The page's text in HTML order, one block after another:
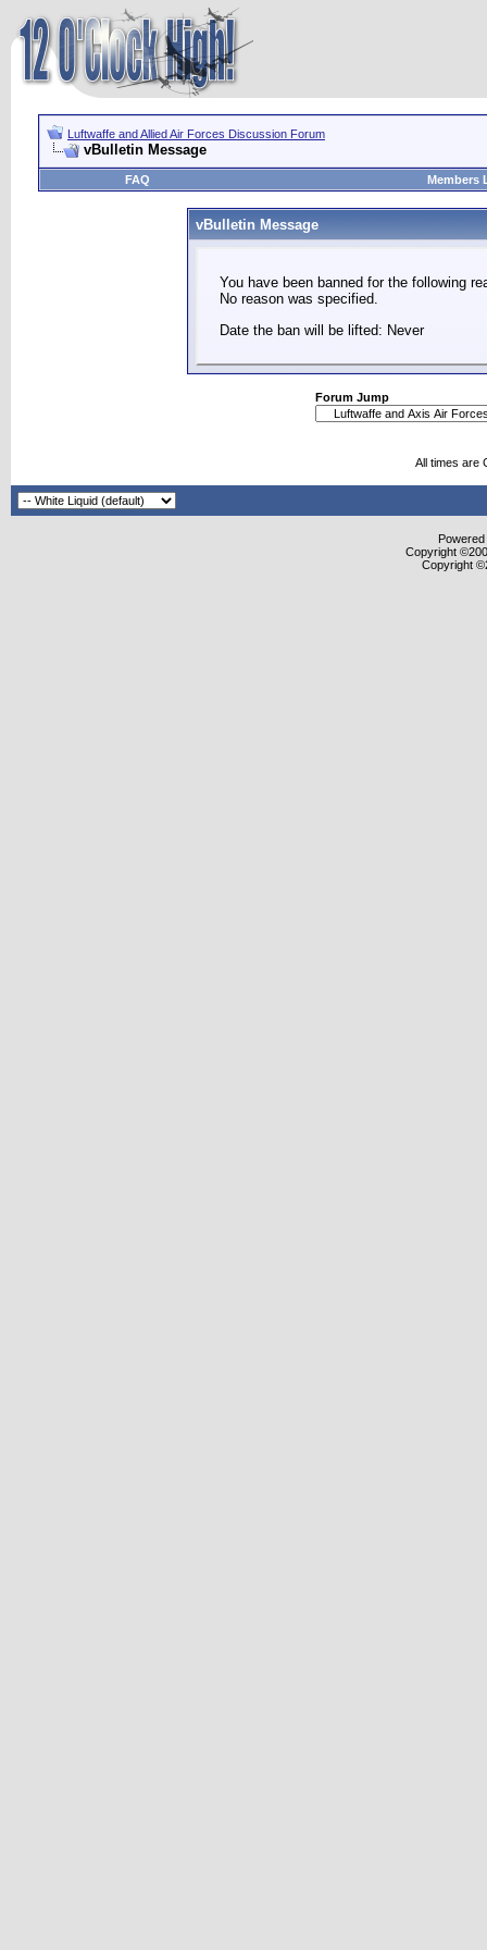
Luftwaffe and Allied Air Forces Discussion Forum
vBulletin Message
FAQ Members
vBulletin Message
You have been banned for the following
No reason was specified.
Date the ban will be lifted: Never
Forum Jump
All times are
Copyright
Copyright